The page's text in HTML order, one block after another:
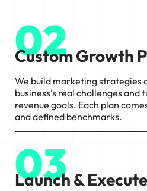
02
Custom Growth
We build marketing strategies
business's real challenges
revenue goals. Each plan
and defined benchmarks.
03
Launch & Execute